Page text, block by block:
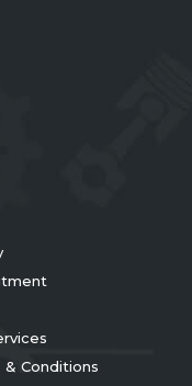
& Conditions